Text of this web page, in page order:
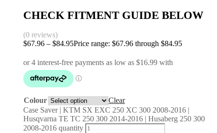
CHECK FITMENT GUIDE BELOW
(0 reviews)
$67.96 – $84.95Price range: $67.96 through $84.95
Colour
Clear
Case Saver | KTM SX EXC 250 XC 300 2008-2016 |
Husqvarna TE TC 250 300 2014-2016 | Husaberg 250 300
2008-2016 quantity